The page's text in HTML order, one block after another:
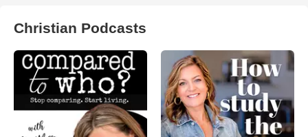
Christian Podcasts